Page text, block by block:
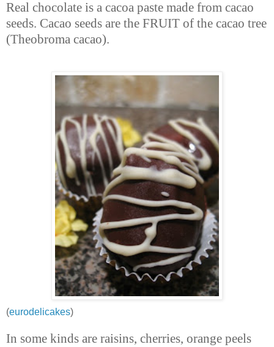
Real chocolate is a cacoa paste made from cacao
seeds. Cacao seeds are the FRUIT of the cacao tree
(Theobroma cacao).
(eurodelicakes)
In some kinds are raisins, cherries, orange peels